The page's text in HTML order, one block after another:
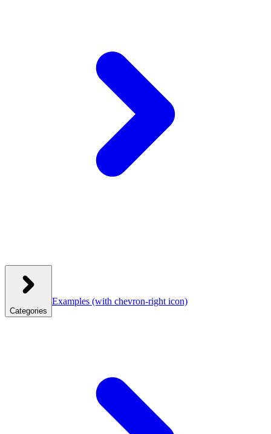
Categories
Examples (with chevron-right icon)